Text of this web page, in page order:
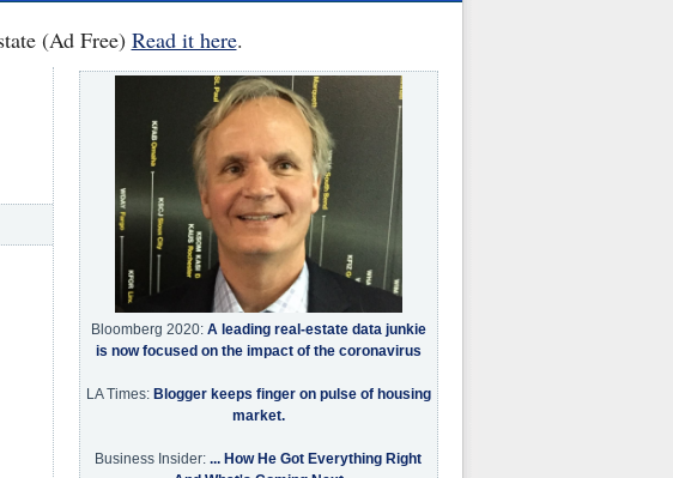
(Ad Free) Read it here.
Bloomberg 2020: A leading real-estate data junkie
is now focused on the impact of the coronavirus
LA Times: Blogger keeps finger on pulse of housing
market.
Business Insider: ... How He Got Everything Right